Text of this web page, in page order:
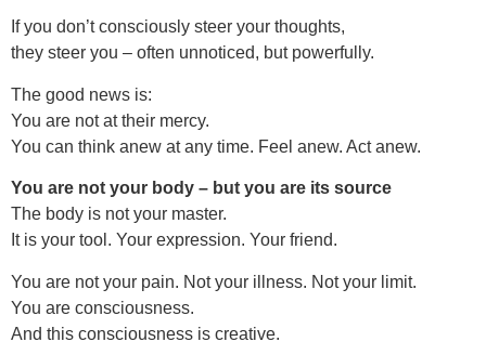
If you don’t consciously steer your thoughts,
they steer you – often unnoticed, but powerfully.
The good news is:
You are not at their mercy.
You can think anew at any time. Feel anew. Act anew.
You are not your body – but you are its source
The body is not your master.
It is your tool. Your expression. Your friend.
You are not your pain. Not your illness. Not your limit.
You are consciousness.
And this consciousness is creative.